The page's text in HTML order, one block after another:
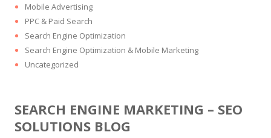
Mobile Advertising
PPC & Paid Search
Search Engine Optimization
Search Engine Optimization & Mobile Marketing
Uncategorized
SEARCH ENGINE MARKETING – SEO
SOLUTIONS BLOG